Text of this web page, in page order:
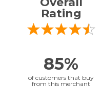
85%
of customers that buy
rating.